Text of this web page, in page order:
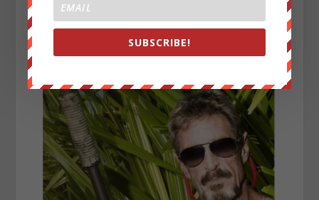
SUBSCRIBE!